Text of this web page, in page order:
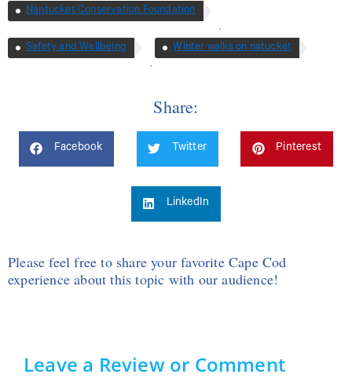
Nantucket Conservation Foundation
,
Safety and Wellbeing
,
Winter walks on natucket
Share:
Facebook Twitter Pinterest
LinkedIn
Please feel free to share your favorite Cape Cod
experience about this topic with our audience!
Leave a Review or Comment